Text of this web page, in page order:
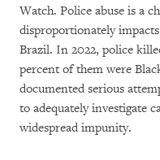
Watch. Police abuse is a
disproportionately
Brazil. In 2022, police
percent of them were
documented serious
to adequately investigate
widespread impunity.